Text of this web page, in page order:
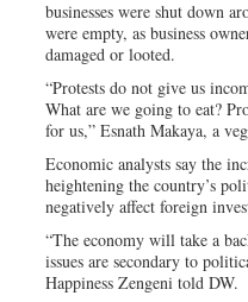
businesses were shut down
were empty, as business
damaged or looted.
“Protests do not give us
What are we going to eat?
for us,” Esnath Makaya, a
Economic analysts say the
heightening the country’s
negatively affect foreign
“The economy will take a
issues are secondary to
Happiness Zengeni told DW.